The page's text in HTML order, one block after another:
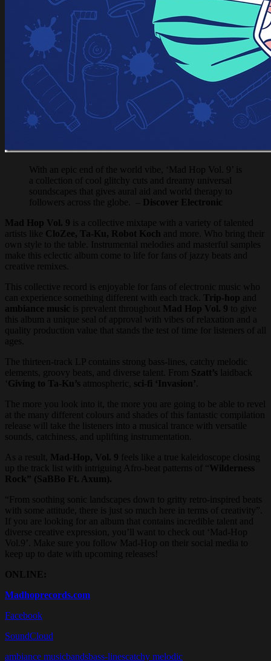
With an epic end of the world vibe, ‘Mad Hop Vol. 9’ is
a collection of cool glitchy cuts and dreamy universal
soundscapes that gives aural aid and world therapy to
followers across the globe. –
Discover Electronic
Mad Hop Vol. 9 is a collective mixtape with a variety of talented
artists like CloZee, Ta-Ku, Robot Koch and more. Who bring their
own style to the table. Instrumental melodies and masterful samples
make this eclectic album come to life for fans of jazzy beats and
creative remixes.
This collective record is enjoyable for fans of electronic music who
can experience something different with each track. Trip-hop and
ambiance music
is prevalent throughout Mad Hop Vol. 9 to give
this album a unique seal of approval with vibes of relaxation and a
quality production value that stands the test of time for listeners of all
ages.
The thirteen-track LP contains strong bass-lines, catchy melodic
elements, groovy beats, and diverse talent. From Szatt’s laidback
‘Giving to Ta-Ku’s atmospheric, sci-fi ‘Invasion’
The more you look into it, the more you are going to be able to revel
at the many different colours and shades of this fantastic compilation
release will take the listeners into a musical trance with versatile
sounds, catchiness, and uplifting instrumentation.
As a result,
Mad-Hop, Vol. 9 feels like a true kaleidoscope closing
up the track list with intriguing Afro-beat patterns of “ Wilderness
Rock” (SaBBo Ft. Axum).
“From soothing sonic landscapes down to gritty retro-inspired beats
with some attitude, there is just so much here in terms of creativity”.
If you are looking for an album that contains incredible talent and
diverse creative expression, you’ll want to check out ‘Mad-Hop
Vol.9’. Make sure you follow Mad-Hop on their social media to
keep up to date with upcoming releases!
ONLINE:
Madhoprecords.com
Facebook
SoundCloud
ambiance musicbandsbass-linescatchy melodic